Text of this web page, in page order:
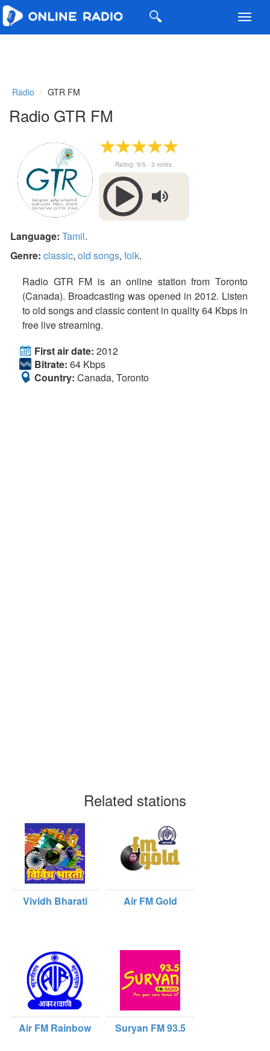
Radio GTR FM
Radio GTR FM
Rating: 5/5 - 3 votes
Language: Tamil.
Genre: classic, old songs, folk.
Radio GTR FM is an online station from Toronto
(Canada). Broadcasting was opened in 2012. Listen
to old songs and classic content in quality 64 Kbps in
free live streaming.
First air date: 2012
Bitrate: 64 Kbps
Country: Canada, Toronto
Related stations
Vividh Bharati Air FM Gold
Air FM Rainbow Suryan FM 93.5